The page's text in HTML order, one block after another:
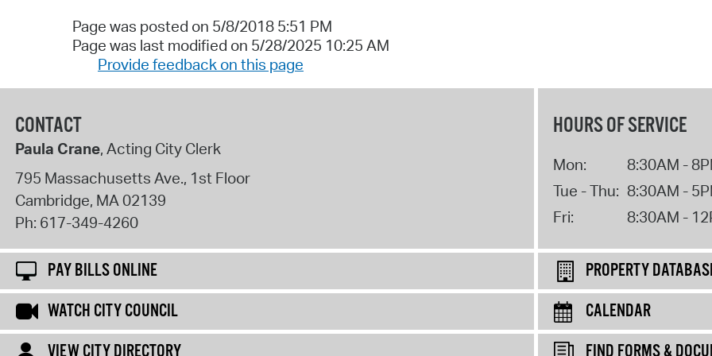
Page was posted on 5/8/2018 5:51 PM
Page was last modified on 5/28/2025 10:25 AM
Provide feedback on this page
CONTACT
Paula Crane, Acting City Clerk
795 Massachusetts Ave., 1st Floor
Cambridge, MA02139
Ph: 617-349-4260
HOURS OF SERVICE
Mon:
8:30AM -
Tue - Thu: 8:30AM -
Fri:
8:30AM -
PAY BILLS ONLINE
PROPERTY
WATCH CITY COUNCIL
CALENDAR